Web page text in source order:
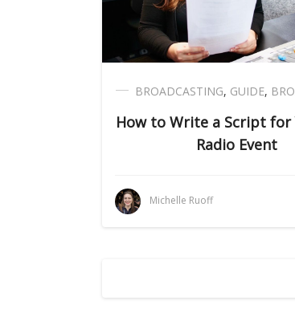
BROADCASTING, GUIDE,
How to Write a Script for
Radio Event
Michelle Ruoff